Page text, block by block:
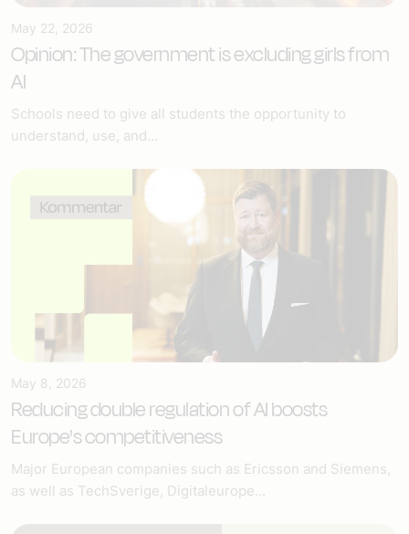
May 22, 2026
Opinion: The government is excluding girls from
AI
Schools need to give all students the opportunity to
understand, use, and...
May 8, 2026
Reducing double regulation of AI boosts
Europe's competitiveness
Major European companies such as Ericsson and Siemens,
as well as TechSverige, Digitaleurope...